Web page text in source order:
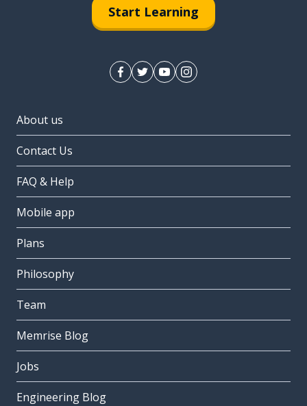
Start Learning
About us
Contact Us
FAQ & Help
Mobile app
Plans
Philosophy
Team
Memrise Blog
Jobs
Engineering Blog